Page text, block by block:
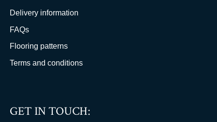
Delivery information
FAQs
Flooring patterns
Terms and conditions
GET IN TOUCH: